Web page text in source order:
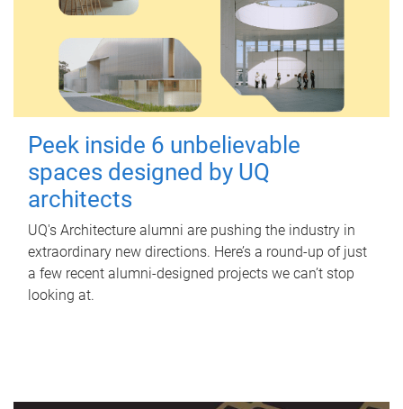
Peek inside 6 unbelievable
spaces designed by UQ
architects
UQ's Architecture alumni are pushing the industry in
extraordinary new directions. Here’s a round-up of just
a few recent alumni-designed projects we can’t stop
looking at.